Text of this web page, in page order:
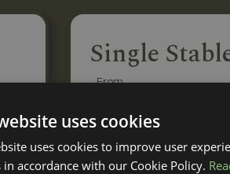
Single
From
£3,070
only need one stable.
uses cookies
uses cookies to improve user
in accordance with our Cookie Policy.